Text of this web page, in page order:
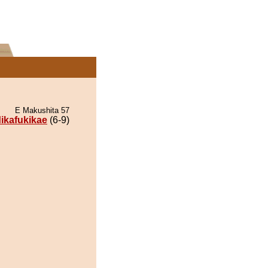
E Makushita 57
(6-9)